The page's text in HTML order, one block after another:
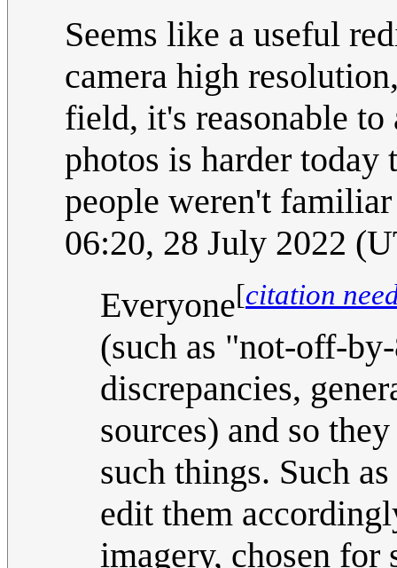
Seems like a useful
camera high
field, it's reasonable
photos is harder today
people weren't
06:20, 28 July 2022
Everyone[citation
(such as "not-off-
discrepancies,
sources) and so
such things. Such
edit them
imagery, chosen